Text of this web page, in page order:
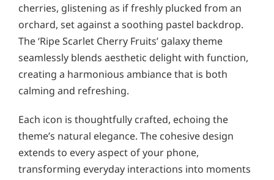
cherries, glistening as if freshly plucked from an
orchard, set against a soothing pastel backdrop.
The ‘Ripe Scarlet Cherry Fruits’ galaxy theme
seamlessly blends aesthetic delight with function,
creating a harmonious ambiance that is both
calming and refreshing.
Each icon is thoughtfully crafted, echoing the
theme’s natural elegance. The cohesive design
extends to every aspect of your phone,
transforming everyday interactions into moments